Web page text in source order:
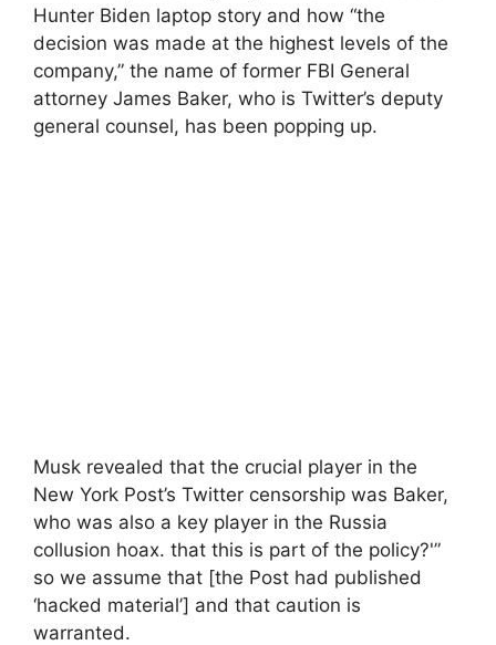
Hunter Biden laptop story and how “the
decision was made at the highest levels of the
company,” the name of former FBI General
attorney James Baker, who is Twitter’s deputy
general counsel, has been popping up.
Musk revealed that the crucial player in the
New York Post’s Twitter censorship was Baker,
who was also a key player in the Russia
collusion hoax. that this is part of the policy?'”
so we assume that [the Post had published
‘hacked material’] and that caution is
warranted.